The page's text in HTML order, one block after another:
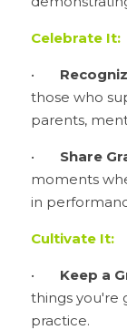
Celebrate It:
those who
parents,
Share
moments
in
Cultivate It:
Keep a
things you're
practice.